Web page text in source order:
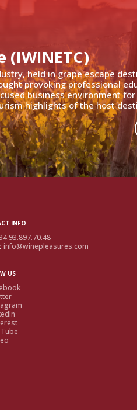
held in grape escape
provoking professional
business environment
highlights of the host
INFO
info@winepleasures.com
US